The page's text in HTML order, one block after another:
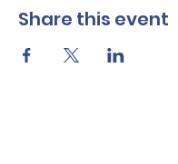
Share this event